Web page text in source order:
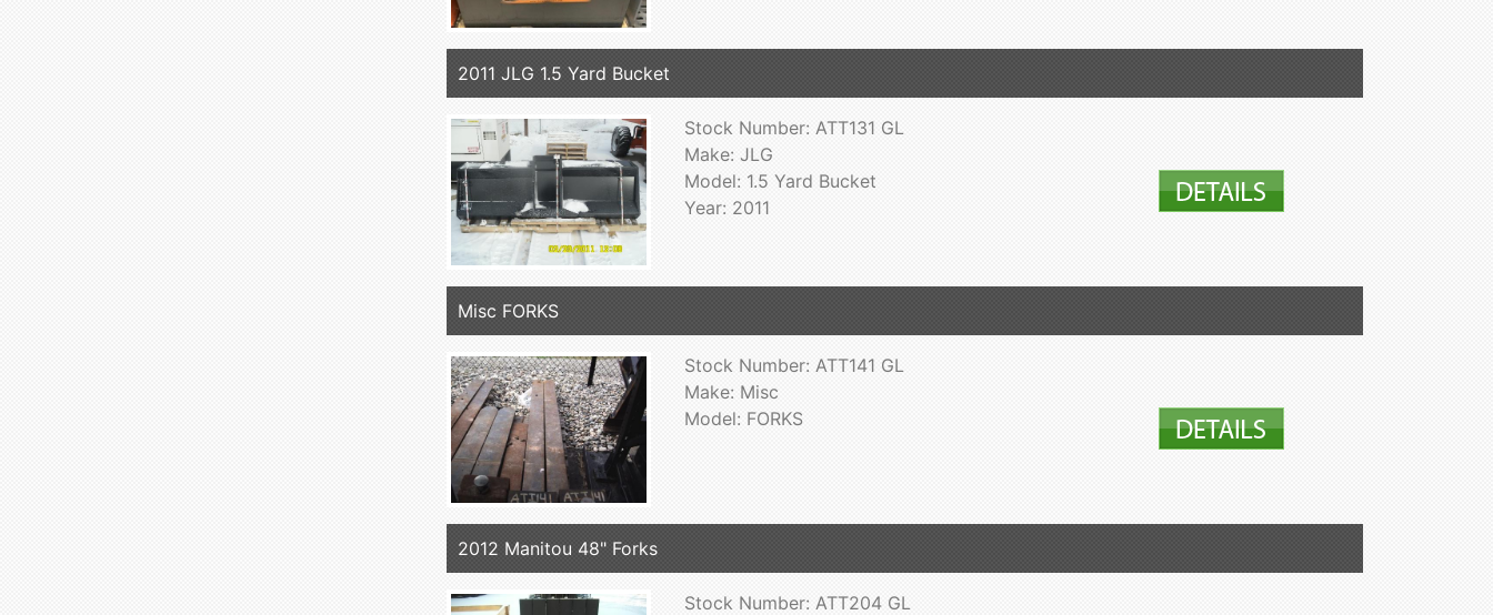
2011 JLG 1.5 Yard Bucket
Stock Number: ATT131 GL
Make: JLG
Model: 1.5 Yard Bucket
Year: 2011
Misc FORKS
Stock Number: ATT141 GL
Make: Misc
Model: FORKS
2012 Manitou 48" Forks
Stock Number: ATT204 GL